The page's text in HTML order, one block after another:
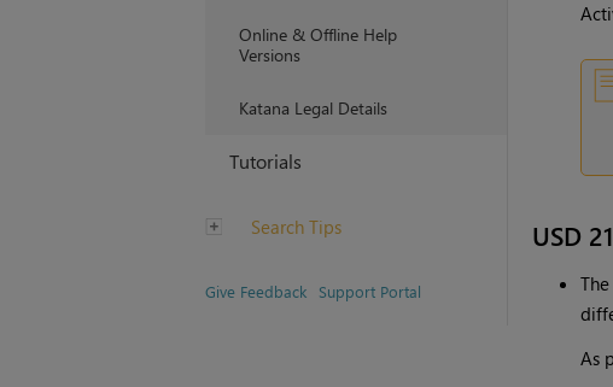
Online & Offline Help
Versions
Katana Legal Details
Tutorials
Search Tips
Give Feedback Support Portal
USD
As